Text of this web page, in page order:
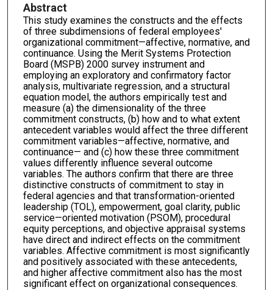
Abstract
This study examines the constructs and the effects
of three subdimensions of federal employees'
organizational commitment—affective, normative, and
continuance. Using the Merit Systems Protection
Board (MSPB) 2000 survey instrument and
employing an exploratory and confirmatory factor
analysis, multivariate regression, and a structural
equation model, the authors empirically test and
measure (a) the dimensionality of the three
commitment constructs, (b) how and to what extent
antecedent variables would affect the three different
commitment variables—affective, normative, and
continuance— and (c) how these three commitment
values differently influence several outcome
variables. The authors confirm that there are three
distinctive constructs of commitment to stay in
federal agencies and that transformation-oriented
leadership (TOL), empowerment, goal clarity, public
service—oriented motivation (PSOM), procedural
equity perceptions, and objective appraisal systems
have direct and indirect effects on the commitment
variables. Affective commitment is most significantly
and positively associated with these antecedents,
and higher affective commitment also has the most
significant effect on organizational consequences.